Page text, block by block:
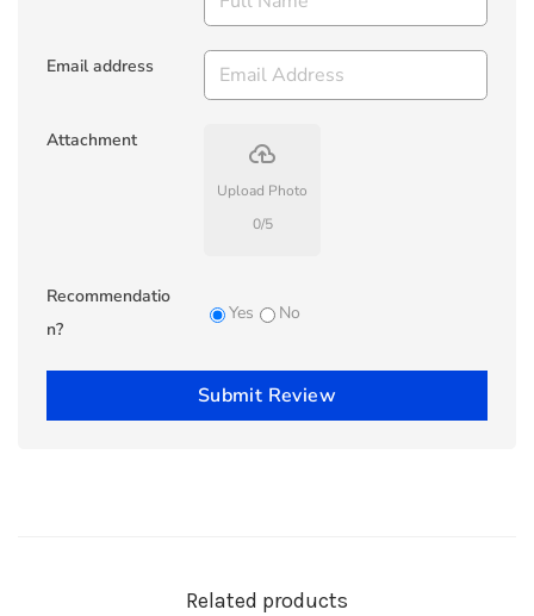
Email address
Attachment backup
Upload Photo
0/5
Recommendatio
n?
Yes No
Submit Review
Related products